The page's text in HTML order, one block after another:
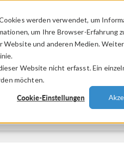
werden verwendet, um
um Ihre Browser-Erfahrung
und anderen Medien.
Website nicht erfasst. Ein
möchten.
Cookie-Einstellungen
PRODUKTE